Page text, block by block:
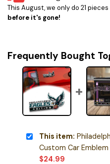
This August, we only do 21
before it's gone!
Frequently Bought
This item:
Custom Car Emblem
$24.99